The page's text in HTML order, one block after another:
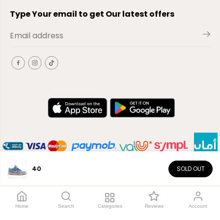
40 SOLD OUT
Type Your email to get Our latest offers
Copyright© 2026El-Outlet EG
Home Search Categories Reviews Account